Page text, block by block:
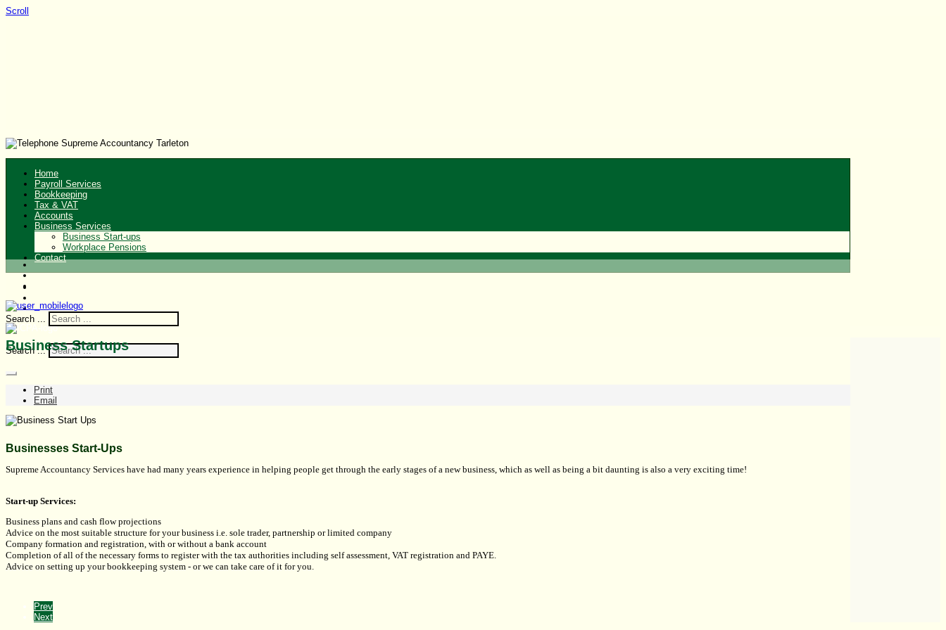
Scroll
Home
Payroll Services
Bookkeeping
Tax & VAT
Accounts
Business Services
Business Start-ups
Workplace Pensions
Contact
Search ...
Search ...
Business Startups
Print
Email
Businesses Start-Ups
Supreme Accountancy Services have had many years experience in helping people get through the early stages of a new business, which as well as being a bit daunting is also a very exciting time!
Start-up Services:
Business plans and cash flow projections
Advice on the most suitable structure for your business i.e. sole trader, partnership or limited company
Company formation and registration, with or without a bank account
Completion of all of the necessary forms to register with the tax authorities including self assessment, VAT registration and PAYE.
Advice on setting up your bookkeeping system - or we can take care of it for you.
Prev
Next